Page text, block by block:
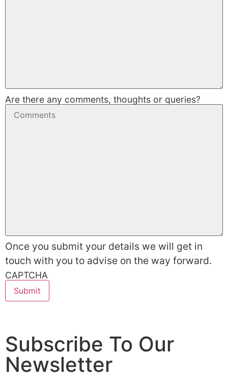
Are there any comments, thoughts or queries?
Once you submit your details we will get in
touch with you to advise on the way forward.
CAPTCHA
Subscribe To Our
Newsletter